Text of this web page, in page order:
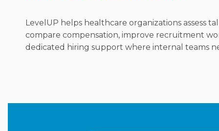
LevelUP helps healthcare organizations assess
compare compensation, improve recruitment
dedicated hiring support where internal teams